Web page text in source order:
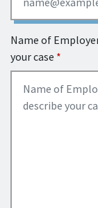
Name of
your case